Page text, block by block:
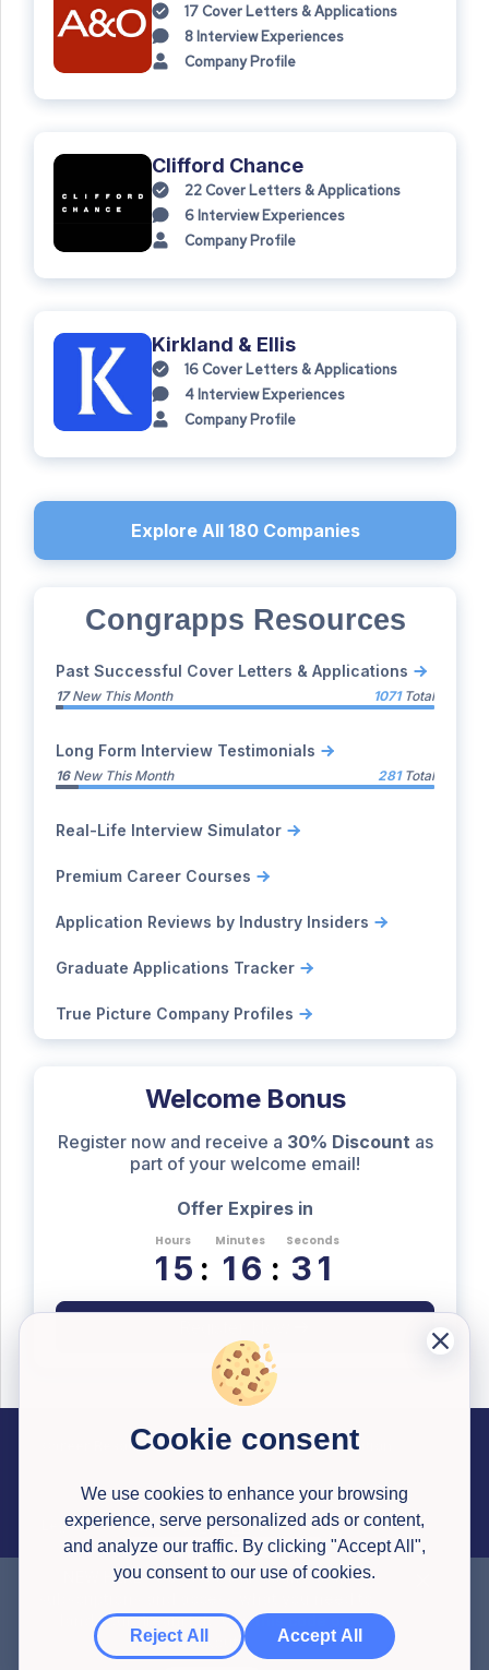
17Cover Letters & Applications
8 Interview Experiences
Company Profile
Clifford Chance
22Cover Letters & Applications
6 Interview Experiences
Company Profile
Kirkland & Ellis
16Cover Letters & Applications
4 Interview Experiences
Company Profile
Explore All 180Companies
Congrapps Resources
Past Successful Cover Letters & Applications
17New This Month 1071Total
Long Form Interview Testimonials
16New This Month 281Total
Real-Life Interview Simulator
Premium Career Courses
Application Reviews by Industry Insiders
Graduate Applications Tracker
True Picture Company Profiles
Welcome Bonus
Register now and receive a 30% Discount as
part of your welcome email!
Offer Expires in
Hours
15 :
Minutes
16 :
Seconds
30
NEW HERE?Get a30% discountto all
land your dream job. Use this code on
checkout:
Career Resources
Application Tracker
Earn Money
Useful Information
Legal
Privacy Policy
Terms & Conditions
Contact us
Cookie consent
We use cookies to enhance your browsing
experience, serve personalized ads or content,
and analyze our traffic. By clicking "Accept All",
you consent to our use of cookies.
Reject All Accept All